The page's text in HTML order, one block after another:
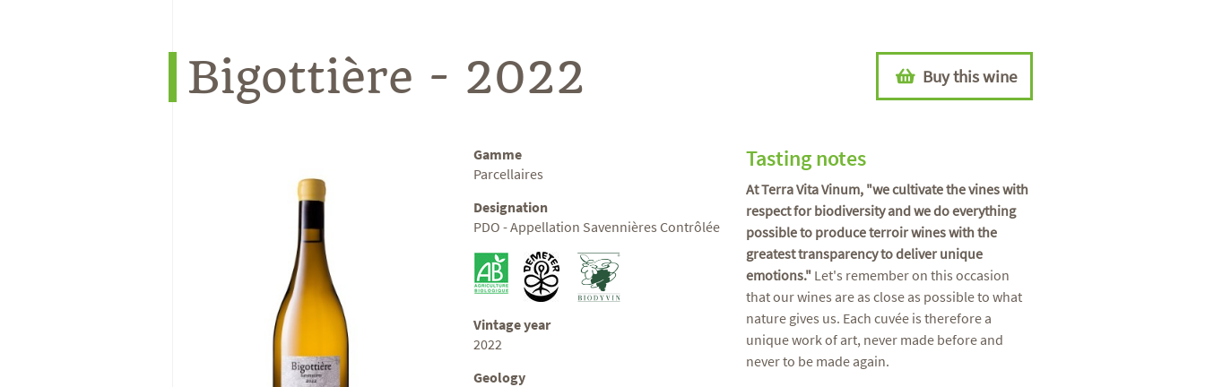
Bigottière - 2022 Buy this wine
Gamme
Parcellaires
Designation
PDO - Appellation Savennières Contrôlée
Vintage year
2022
Geology
Tasting notes
At Terra Vita Vinum, "we cultivate the vines with
respect for biodiversity and we do everything
possible to produce terroir wines with the
greatest transparency to deliver unique
emotions." Let's remember on this occasion
that our wines are as close as possible to what
nature gives us. Each cuvée is therefore a
unique work of art, never made before and
never to be made again.